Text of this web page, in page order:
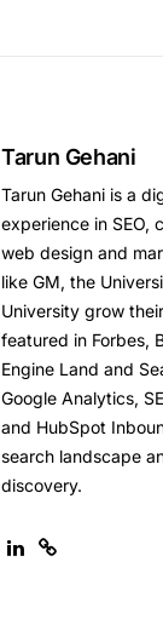
Tarun Gehani
Tarun Gehani is a
experience in SEO,
web design and
like GM, the
University grow
featured in Forbes,
Engine Land and
Google Analytics,
and HubSpot
search landscape
discovery.